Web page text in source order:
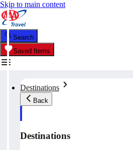
Skip to main content
Search
Saved Items
Destinations
Back
Destinations